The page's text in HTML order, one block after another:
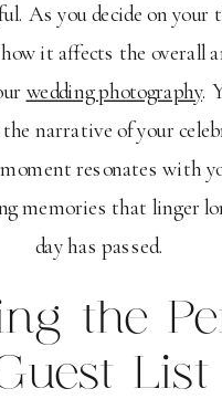
As you decide on your
it affects the overall
wedding photography.
narrative of your
resonates with
memories that linger
day has passed.
the
List